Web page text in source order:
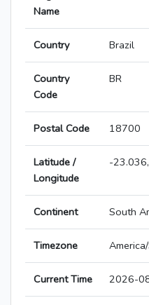
Name
Country Brazil
Country
Code
BR
Postal Code 18700
Latitude /
Longitude
-
Continent South
Timezone
Current Time 2026-